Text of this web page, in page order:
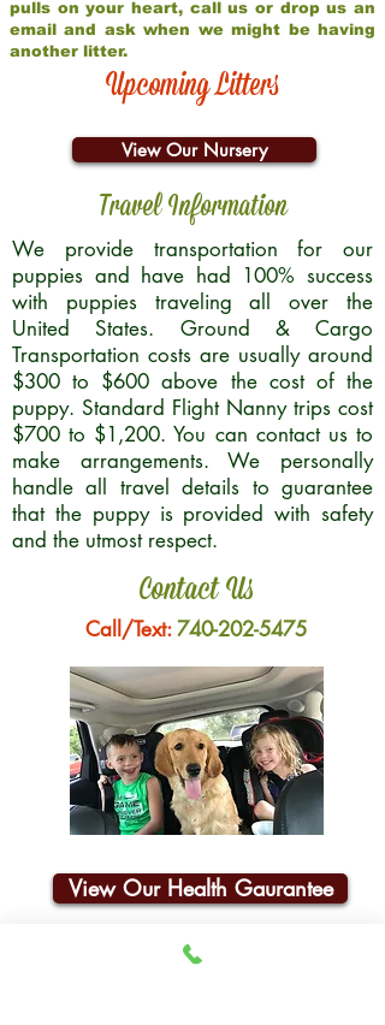
pulls on your heart, call us or drop us an
email and ask when we might be having
another litter.
Upcoming Litters
View Our Nursery
Travel Information
We provide transportation for our
puppies and have had 100% success
with puppies traveling all over the
United States. Ground & Cargo
Transportation costs are usually around
$300 to $600 above the cost of the
puppy. Standard Flight Nanny trips cost
$700 to $1,200. You can contact us to
make arrangements. We personally
handle all travel details to guarantee
that the puppy is provided with safety
and the utmost respect.
Contact Us
Call/Text:740-202-5475
View Our Health Gaurantee
Join Our Email List